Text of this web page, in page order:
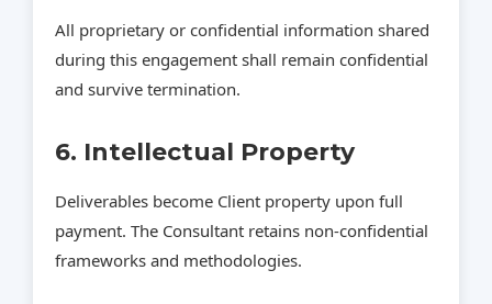
All proprietary or confidential information shared
during this engagement shall remain confidential
and survive termination.
6. Intellectual Property
Deliverables become Client property upon full
payment. The Consultant retains non‑confidential
frameworks and methodologies.